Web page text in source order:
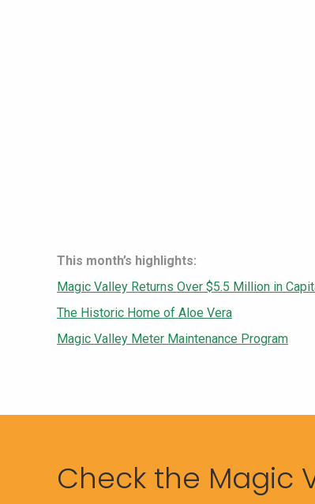
This month’s highlights:
Magic Valley Returns Over $5.5 Million in
The Historic Home of Aloe Vera
Magic Valley Meter Maintenance Program
Check the Magic